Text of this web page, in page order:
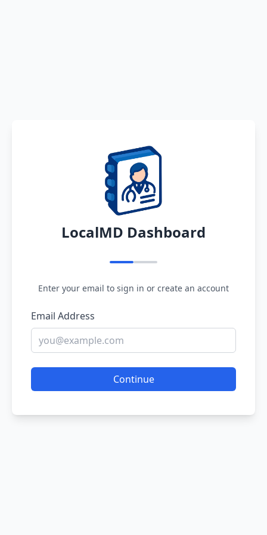
LocalMD Dashboard
Enter your email to sign in or create an account
Email Address
Continue